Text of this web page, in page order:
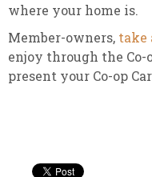
where your home is.
Member-owners, take
enjoy through the
present your Co-op